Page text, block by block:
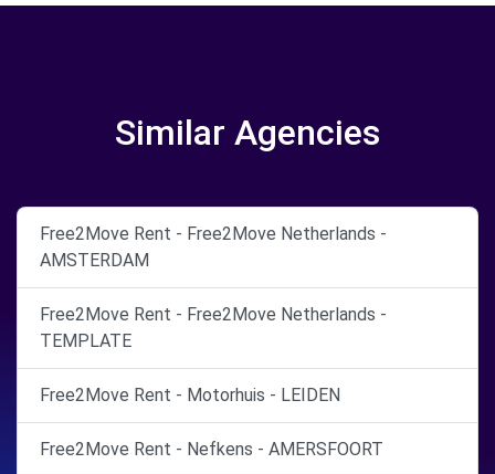
Similar Agencies
Free2Move Rent - Free2Move Netherlands -
AMSTERDAM
Free2Move Rent - Free2Move Netherlands -
TEMPLATE
Free2Move Rent - Motorhuis - LEIDEN
Free2Move Rent - Nefkens - AMERSFOORT